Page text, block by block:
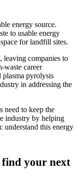
energy source.
to usable energy
for landfill sites.
companies to
waste career
plasma pyrolysis
in addressing the
need to keep the
industry by helping
understand this energy
your next